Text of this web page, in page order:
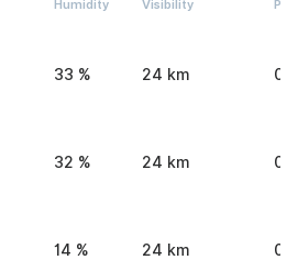
Humidity Visibility
33 % 24 km 0
32 % 24 km 0
14 % 24 km 0